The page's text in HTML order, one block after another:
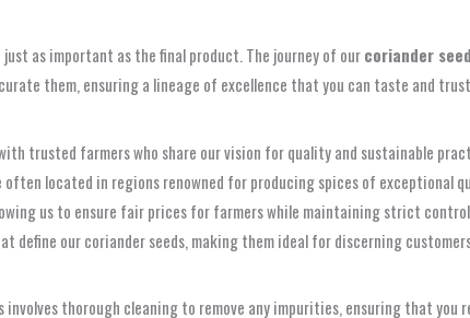
as important as the final product. The journey of ourcoriander
them, ensuring a lineage of excellence that you can taste and
trusted farmers who share our vision for quality and sustainable
often located in regions renowned for producing spices of
us to ensure fair prices for farmers while maintaining strict
define our coriander seeds, making them ideal for discerning
thorough cleaning to remove any impurities, ensuring that you